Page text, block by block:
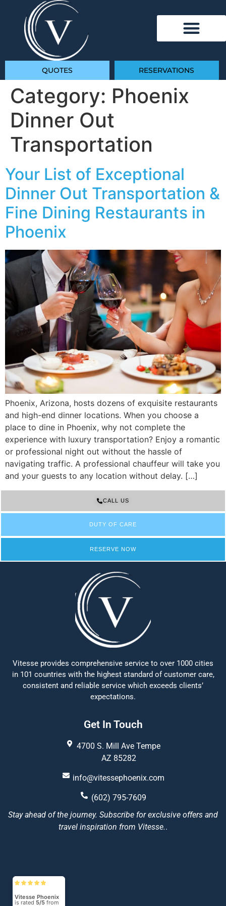
QUOTES RESERVATIONS
Category: Phoenix
Dinner Out
Transportation
Your List of Exceptional
Dinner Out Transportation &
Fine Dining Restaurants in
Phoenix
Phoenix, Arizona, hosts dozens of exquisite restaurants
and high-end dinner locations. When you choose a
place to dine in Phoenix, why not complete the
experience with luxury transportation? Enjoy a romantic
or professional night out without the hassle of
navigating traffic. A professional chauffeur will take you
and your guests to any location without delay. […]
CALL US
DUTY OF CARE
RESERVE NOW
Vitesse provides comprehensive service to over 1000 cities
in 101 countries with the highest standard of customer care,
consistent and reliable service which exceeds clients’
expectations.
Get In Touch
4700 S. Mill Ave Tempe
AZ 85282
info@vitessephoenix.com
(602) 795-7609
Stay ahead of the journey. Subscribe for exclusive offers and
travel inspiration from Vitesse..
Vitesse Phoenix
is rated 5/5 from